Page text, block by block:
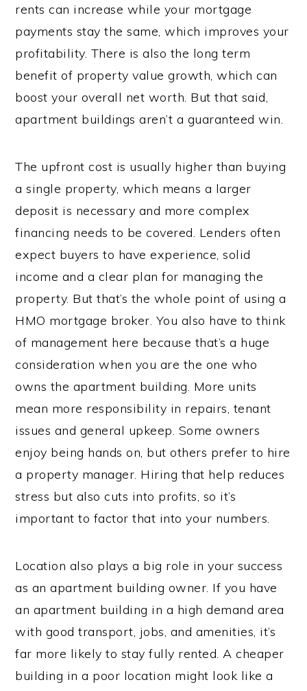
rents can increase while your mortgage
payments stay the same, which improves your
profitability. There is also the long term
benefit of property value growth, which can
boost your overall net worth. But that said,
apartment buildings aren’t a guaranteed win.
The upfront cost is usually higher than buying
a single property, which means a larger
deposit is necessary and more complex
financing needs to be covered. Lenders often
expect buyers to have experience, solid
income and a clear plan for managing the
property. But that’s the whole point of using a
HMO mortgage broker. You also have to think
of management here because that’s a huge
consideration when you are the one who
owns the apartment building. More units
mean more responsibility in repairs, tenant
issues and general upkeep. Some owners
enjoy being hands on, but others prefer to hire
a property manager. Hiring that help reduces
stress but also cuts into profits, so it’s
important to factor that into your numbers.
Location also plays a big role in your success
as an apartment building owner. If you have
an apartment building in a high demand area
with good transport, jobs, and amenities, it’s
far more likely to stay fully rented. A cheaper
building in a poor location might look like a